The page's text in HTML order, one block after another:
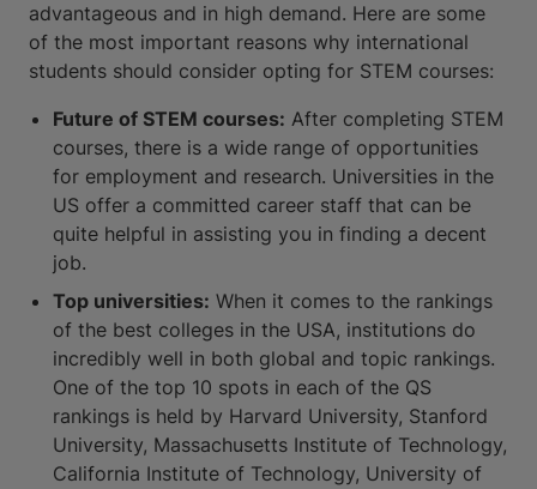
advantageous and in high demand. Here are some
of the most important reasons why international
students should consider opting for STEM courses:
Future of STEM courses: After completing STEM
courses, there is a wide range of opportunities
for employment and research. Universities in the
US offer a committed career staff that can be
quite helpful in assisting you in finding a decent
job.
Top universities: When it comes to the rankings
of the best colleges in the USA, institutions do
incredibly well in both global and topic rankings.
One of the top 10 spots in each of the QS
rankings is held by Harvard University, Stanford
University, Massachusetts Institute of Technology,
California Institute of Technology, University of